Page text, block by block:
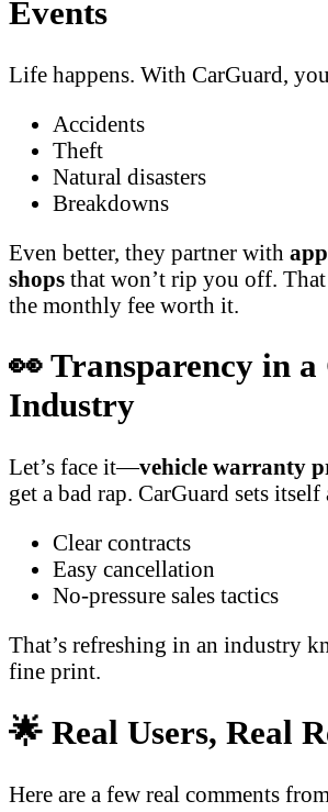
Events
Life happens. With CarGuard,
Accidents
Theft
Natural disasters
Breakdowns
Even better, they partner with
shops that won’t rip you off. That
the monthly fee worth it.
👀 Transparency in
Industry
Let’s face it—vehicle warranty
get a bad rap. CarGuard sets
Clear contracts
Easy cancellation
No-pressure sales tactics
That’s refreshing in an industry
fine print.
🌟 Real Users, Real
Here are a few real comments